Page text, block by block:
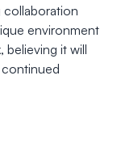
collaboration
environment
believing it will